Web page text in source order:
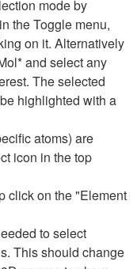
mode by
the Toggle menu,
on it. Alternatively
and select any
The selected
highlighted with a
atoms) are
icon in the top
click on the "Element
to select
This should change